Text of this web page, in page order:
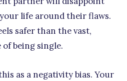
life around their flaws.
safer than the vast,
being single.
as a negativity bias. Your